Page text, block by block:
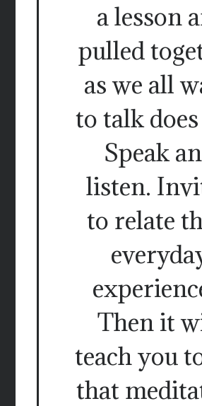
a lesson
pulled
as we all
to talk does
Speak
listen.
to relate
Then it
teach you
that